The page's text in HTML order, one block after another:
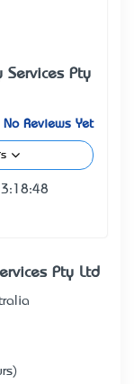
Services Pty
No Reviews Yet
Pty Ltd